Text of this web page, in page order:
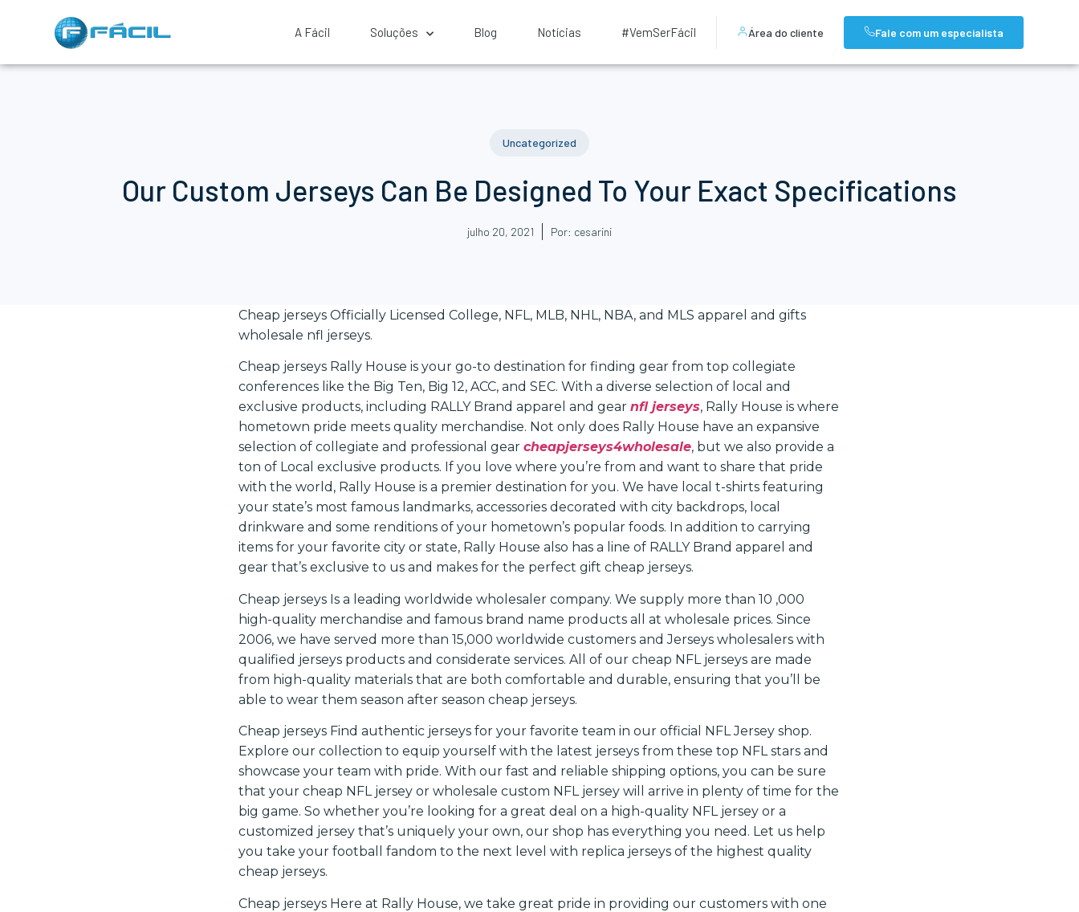
A Fácil Soluções Blog Notícias #VemSerFácil Área do cliente Fale com um especialista
Uncategorized
Our Custom Jerseys Can Be Designed To Your Exact Specifications
julho 20, 2021 Por: cesarini
Cheap jerseys Officially Licensed College, NFL, MLB, NHL, NBA, and MLS apparel and gifts
wholesale nfl jerseys.
Cheap jerseys Rally House is your go-to destination for finding gear from top collegiate
conferences like the Big Ten, Big 12, ACC, and SEC. With a diverse selection of local and
exclusive products, including RALLY Brand apparel and gear nfl jerseys, Rally House is where
hometown pride meets quality merchandise. Not only does Rally House have an expansive
selection of collegiate and professional gear cheapjerseys4wholesale, but we also provide a
ton of Local exclusive products. If you love where you’re from and want to share that pride
with the world, Rally House is a premier destination for you. We have local t-shirts featuring
your state’s most famous landmarks, accessories decorated with city backdrops, local
drinkware and some renditions of your hometown’s popular foods. In addition to carrying
items for your favorite city or state, Rally House also has a line of RALLY Brand apparel and
gear that’s exclusive to us and makes for the perfect gift cheap jerseys.
Cheap jerseys Is a leading worldwide wholesaler company. We supply more than 10 ,000
high-quality merchandise and famous brand name products all at wholesale prices. Since
2006, we have served more than 15,000 worldwide customers and Jerseys wholesalers with
qualified jerseys products and considerate services. All of our cheap NFL jerseys are made
from high-quality materials that are both comfortable and durable, ensuring that you’ll be
able to wear them season after season cheap jerseys.
Cheap jerseys Find authentic jerseys for your favorite team in our official NFL Jersey shop.
Explore our collection to equip yourself with the latest jerseys from these top NFL stars and
showcase your team with pride. With our fast and reliable shipping options, you can be sure
that your cheap NFL jersey or wholesale custom NFL jersey will arrive in plenty of time for the
big game. So whether you’re looking for a great deal on a high-quality NFL jersey or a
customized jersey that’s uniquely your own, our shop has everything you need. Let us help
you take your football fandom to the next level with replica jerseys of the highest quality
cheap jerseys.
Cheap jerseys Here at Rally House, we take great pride in providing our customers with one